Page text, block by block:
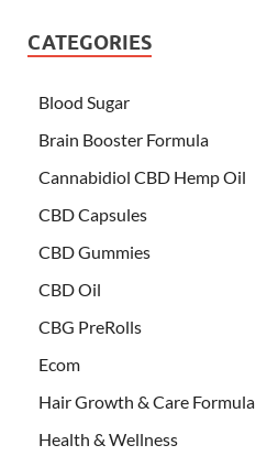
CATEGORIES
Blood Sugar
Brain Booster Formula
Cannabidiol CBD Hemp Oil
CBD Capsules
CBD Gummies
CBD Oil
CBG PreRolls
Ecom
Hair Growth & Care Formula
Health & Wellness